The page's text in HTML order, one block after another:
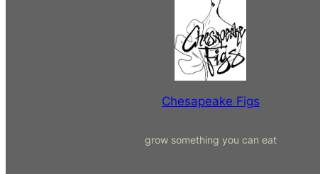
Chesapeake Figs
grow something you can eat